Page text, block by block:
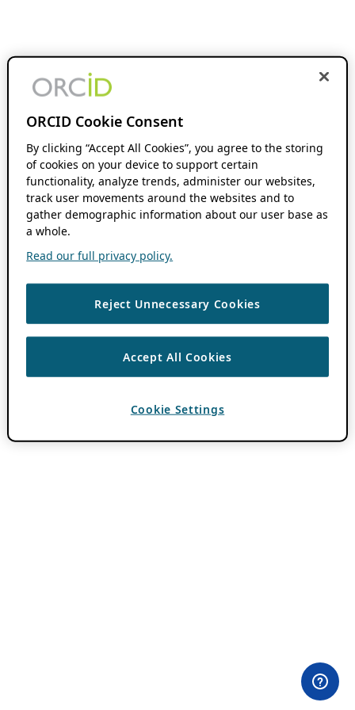
ORCID Cookie Consent
By clicking “Accept All Cookies”, you agree to the storing
of cookies on your device to support certain
functionality, analyze trends, administer our websites,
track user movements around the websites and to
gather demographic information about our user base as
a whole.
Read our full privacy policy.
Reject Unnecessary Cookies
Accept All Cookies
Cookie Settings